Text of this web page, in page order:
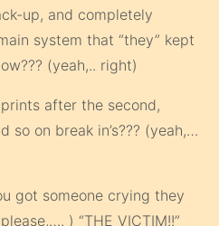
up, and completely
system that “they” kept
(yeah,.. right)
after the second,
on break in’s??? (yeah,…
got someone crying they
) “THE VICTIM!!”